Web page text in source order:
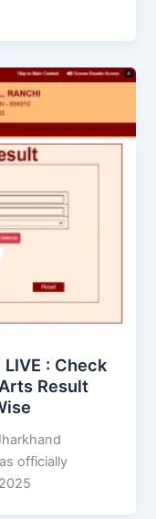
: Check
Result
officially